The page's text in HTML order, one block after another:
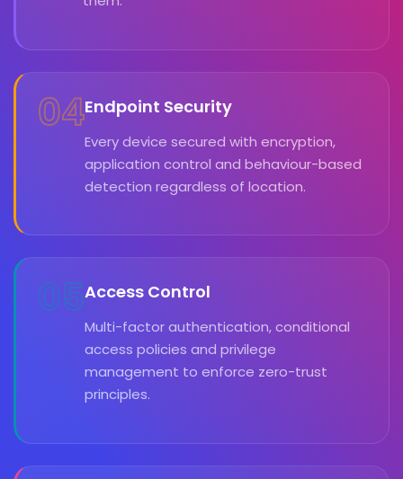
04Endpoint Security
Every device secured with encryption,
application control and behaviour-based
detection regardless of location.
05Access Control
Multi-factor authentication, conditional
access policies and privilege
management to enforce zero-trust
principles.